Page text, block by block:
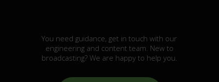
You need guidance, get in touch with our
engineering and content team. New to
broadcasting? We are happy to help you.